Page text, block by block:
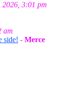
2026, 3:01 pm
am
side! - Merce